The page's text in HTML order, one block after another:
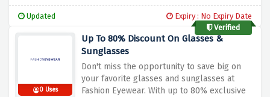
Updated
Expiry : No Expiry Date
Verified
0 Uses
Up To 80% Discount On Glasses &
Sunglasses
Don't miss the opportunity to save big on
your favorite glasses and sunglasses at
Fashion Eyewear. With up to 80% exclusive